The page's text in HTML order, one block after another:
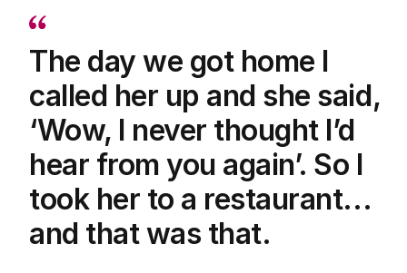
The day we got home I
called her up and she said,
‘Wow, I never thought I’d
hear from you again’. So I
took her to a restaurant...
and that was that.